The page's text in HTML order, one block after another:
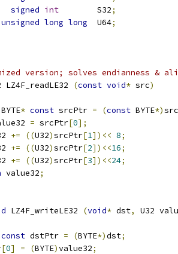
signed int
        S32
;
unsigned long long
  U64
;
version; solves endianness &
LZ4F_readLE32 (const void* src)
BYTE* const srcPtr = (const BYTE*)src
= srcPtr[0];
+= ((U32)srcPtr[1])<< 8;
+= ((U32)srcPtr[2])<<16;
+= ((U32)srcPtr[3])<<24;
value32;
LZ4F_writeLE32 (void* dst,
U32
const dstPtr = (BYTE*)dst;
[0] = (BYTE)value32;